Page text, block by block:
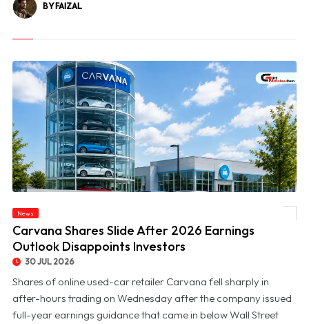
BY FAIZAL
News
Carvana Shares Slide After 2026 Earnings
Outlook Disappoints Investors
30 JUL 2026
Shares of online used-car retailer Carvana fell sharply in
after-hours trading on Wednesday after the company issued
full-year earnings guidance that came in below Wall Street